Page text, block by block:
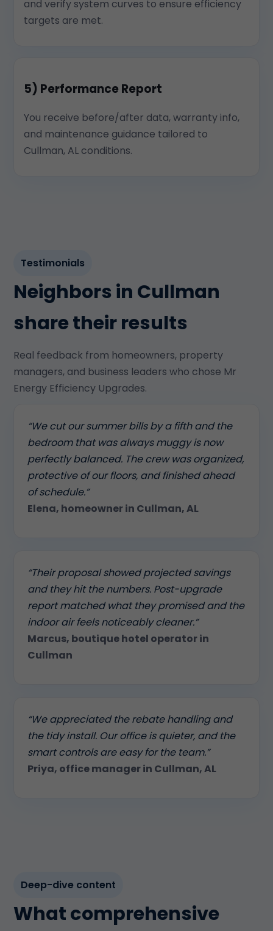
and verify system curves to ensure efficiency
targets are met.
5) Performance Report
You receive before/after data, warranty info,
and maintenance guidance tailored to
Cullman, AL conditions.
Testimonials
Neighbors in Cullman
share their results
Real feedback from homeowners, property
managers, and business leaders who chose Mr
Energy Efficiency Upgrades.
“We cut our summer bills by a fifth and the
bedroom that was always muggy is now
perfectly balanced. The crew was organized,
protective of our floors, and finished ahead
of schedule.”
Elena, homeowner in Cullman, AL
“Their proposal showed projected savings
and they hit the numbers. Post-upgrade
report matched what they promised and the
indoor air feels noticeably cleaner.”
Marcus, boutique hotel operator in
Cullman
“We appreciated the rebate handling and
the tidy install. Our office is quieter, and the
smart controls are easy for the team.”
Priya, office manager in Cullman, AL
Deep-dive content
What comprehensive